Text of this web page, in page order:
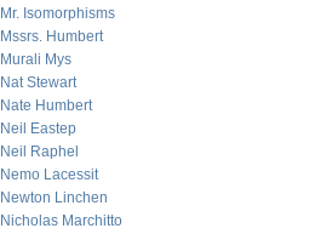
Mr. Isomorphisms
Mssrs. Humbert
Murali Mys
Nat Stewart
Nate Humbert
Neil Eastep
Neil Raphel
Nemo Lacessit
Newton Linchen
Nicholas Marchitto